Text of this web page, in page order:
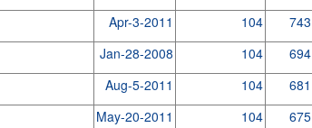
Apr-3-2011 104 743
Jan-28-2008 104 694
Aug-5-2011 104 681
May-20-2011 104 675